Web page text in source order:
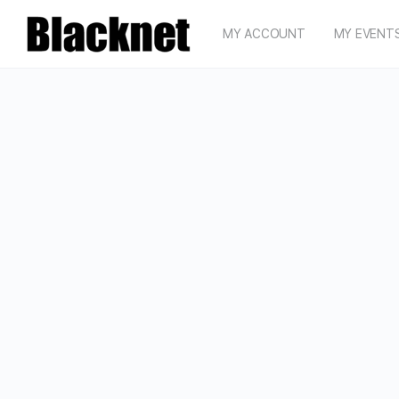
MY ACCOUNT MY